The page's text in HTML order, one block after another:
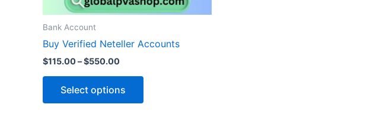
Bank Account
Buy Verified Neteller Accounts
$115.00–$550.00
Select options
on